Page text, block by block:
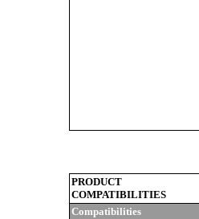
PRODUCT
COMPATIBILITIES
Compatibilities